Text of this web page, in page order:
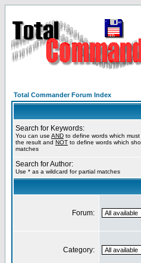
Total Commander Forum Index
Search for Keywords:
You can use AND to define words which
the result and NOT to define words which
matches
Search for Author:
Use * as a wildcard for partial matches
Forum:
Category: